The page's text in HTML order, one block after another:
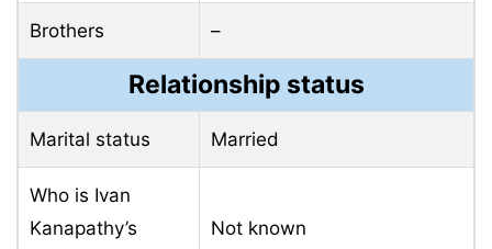
Brothers –
Relationship status
Marital status Married
Who is Ivan
Kanapathy’s
Not known